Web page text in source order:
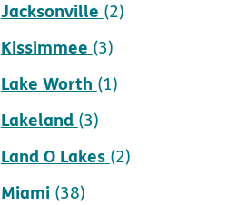
Jacksonville (2)
Kissimmee (3)
Lake Worth (1)
Lakeland (3)
Land O Lakes (2)
Miami (38)